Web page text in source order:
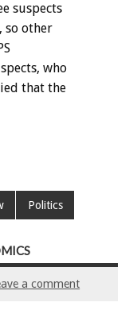
suspects
so other
who
that the
Politics
a comment